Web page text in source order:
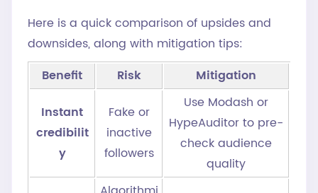
Here is a quick comparison of upsides and
downsides, along with mitigation tips:
Benefit
Risk
Mitigation
Instant
credibilit
y
Fake or
inactive
followers
Use Modash or
HypeAuditor to pre-
check audience
quality